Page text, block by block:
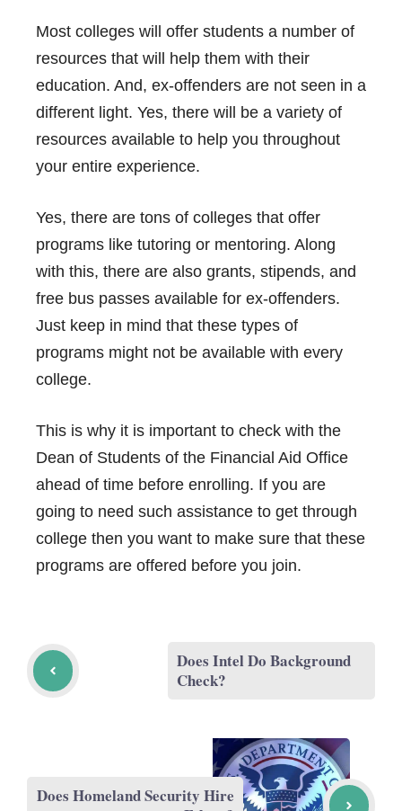
Most colleges will offer students a number of
resources that will help them with their
education. And, ex-offenders are not seen in a
different light. Yes, there will be a variety of
resources available to help you throughout
your entire experience.
Yes, there are tons of colleges that offer
programs like tutoring or mentoring. Along
with this, there are also grants, stipends, and
free bus passes available for ex-offenders.
Just keep in mind that these types of
programs might not be available with every
college.
This is why it is important to check with the
Dean of Students of the Financial Aid Office
ahead of time before enrolling. If you are
going to need such assistance to get through
college then you want to make sure that these
programs are offered before you join.
Does Intel Do Background
Check?
Does Homeland Security Hire